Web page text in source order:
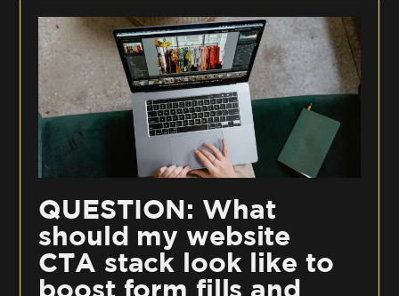
QUESTION: What
should my website
CTA stack look like to
boost form fills and